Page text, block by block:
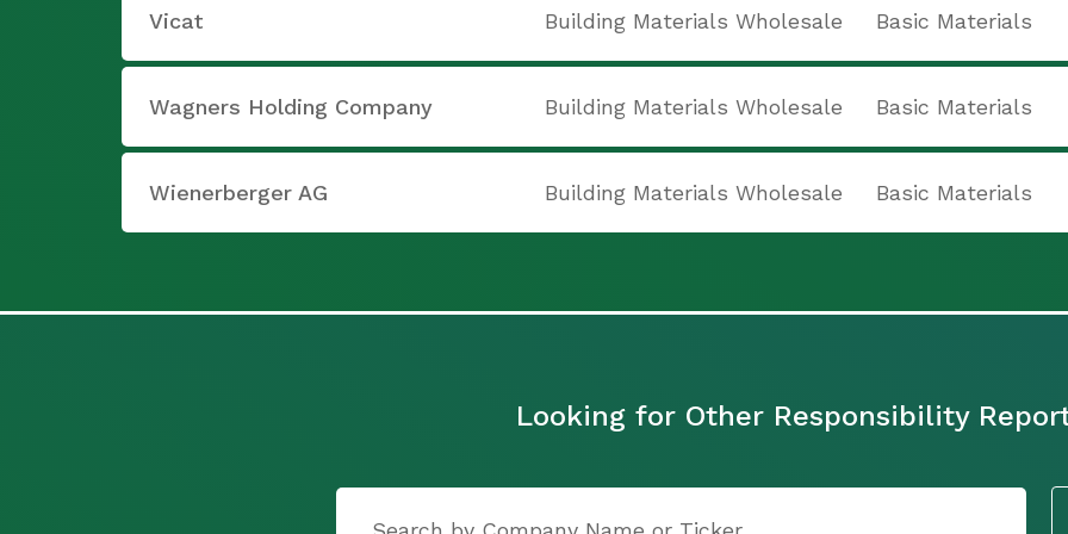
Vicat Building Materials Wholesale Basic Materials
Wagners Holding Company Building Materials Wholesale Basic Materials
Wienerberger AG Building Materials Wholesale Basic Materials
Looking for Other Responsibility